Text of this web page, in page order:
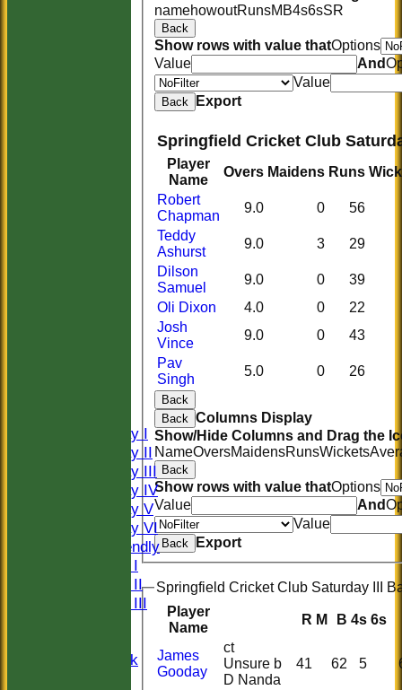
Saturday I
Saturday II
Saturday III
Saturday IV
Saturday V
Saturday VI
Sat Friendly
Sunday I
Sunday II
Sunday III
Midweek
namehowoutRunsM B4s6sSR
Back
Show rows with value thatOptions
Value
And
Value
Back Export
Springfield Cricket Club
Player
Name
Overs Maidens Runs
Robert
Chapman
9.0 0
56
Teddy
Ashurst
9.0 3
29
Dilson
Samuel
9.0 0
39
Oli Dixon
4.0 0
22
Josh
Vince
9.0 0
43
Pav
Singh
5.0 0 26
Back
Back Columns Display
Show/Hide Columns and Drag the
NameOversMaidensRunsWickets
Back
Show rows with value thatOptions
Value
And
Value
Back Export
Springfield Cricket Club Saturday III
Player
Name
R M B 4s 6s
James
Gooday
ct
Unsure b
D Nanda
41 62 5